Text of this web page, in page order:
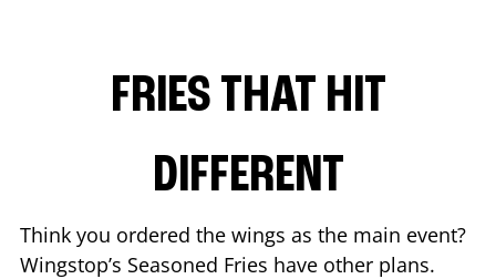
FRIES THAT HIT
DIFFERENT
Think you ordered the wings as the main event?
Wingstop’s Seasoned Fries have other plans.